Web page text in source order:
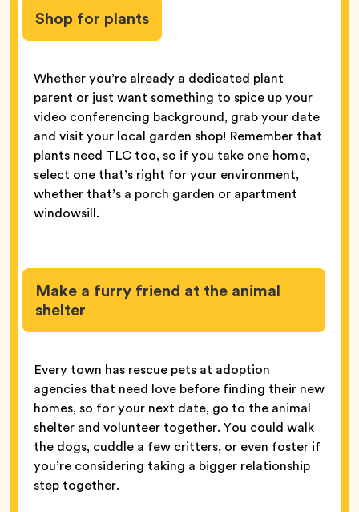
Shop for plants
Whether you’re already a dedicated plant
parent or just want something to spice up your
video conferencing background, grab your date
and visit your local garden shop! Remember that
plants need TLC too, so if you take one home,
select one that’s right for your environment,
whether that’s a porch garden or apartment
windowsill.
Make a furry friend at the animal
shelter
Every town has rescue pets at adoption
agencies that need love before finding their new
homes, so for your next date, go to the animal
shelter and volunteer together. You could walk
the dogs, cuddle a few critters, or even foster if
you’re considering taking a bigger relationship
step together.